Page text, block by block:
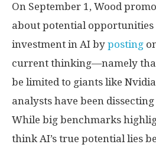
On September 1, Wood
about potential
investment in AI by posting
current thinking—namely
be limited to giants like
analysts have been
While big benchmarks
think AI’s true potential lies